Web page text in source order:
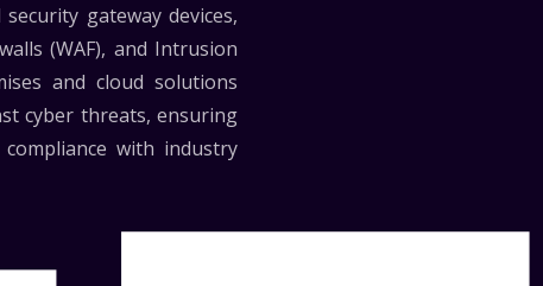
gateway devices,
(WAF), and Intrusion
and cloud solutions
cyber threats, ensuring
with industry